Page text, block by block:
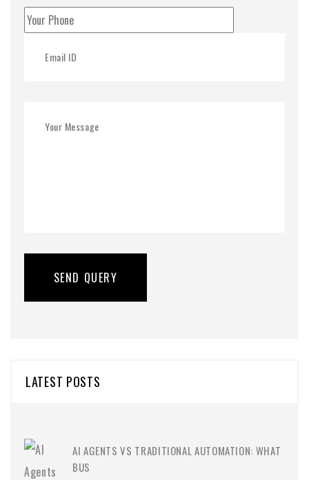
LATEST POSTS
AI AGENTS VS TRADITIONAL AUTOMATION: WHAT
BUS